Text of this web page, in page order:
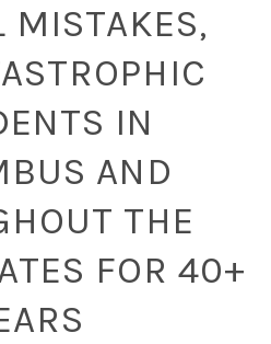
MISTAKES,
IN
AND
THE
FOR 40+